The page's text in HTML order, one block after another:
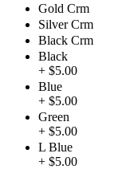
Gold Crm
Silver Crm
Black Crm
Black
+ $5.00
Blue
+ $5.00
Green
+ $5.00
L Blue
+ $5.00